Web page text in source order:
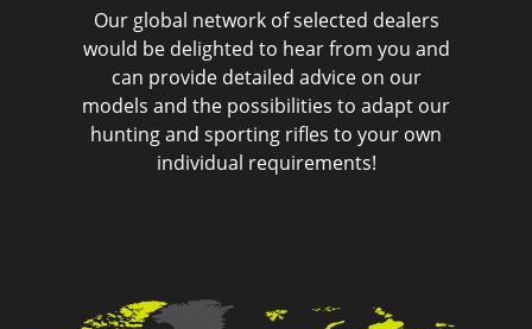
Our global network of selected dealers
would be delighted to hear from you and
can provide detailed advice on our
models and the possibilities to adapt our
hunting and sporting rifles to your own
individual requirements!